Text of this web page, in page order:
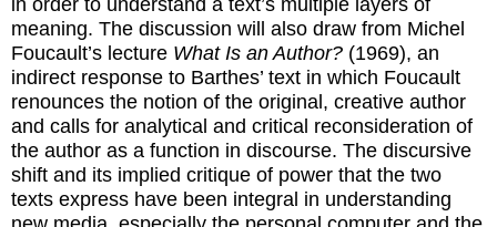
meaning. The discussion will also draw from Michel
Foucault’s lecture What Is an Author? (1969), an
indirect response to Barthes’ text in which Foucault
renounces the notion of the original, creative author
and calls for analytical and critical reconsideration of
the author as a function in discourse. The discursive
shift and its implied critique of power that the two
texts express have been integral in understanding